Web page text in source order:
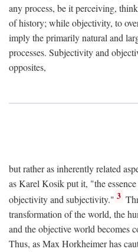
any process, be it perceiving,
of history; while objectivity, to
imply the primarily natural and
processes. Subjectivity and
opposites,
but rather as inherently related
as Karel Kosik put it, "the
objectivity and subjectivity." 3
transformation of the world, the
and the objective world becomes
Thus, as Max Horkheimer has